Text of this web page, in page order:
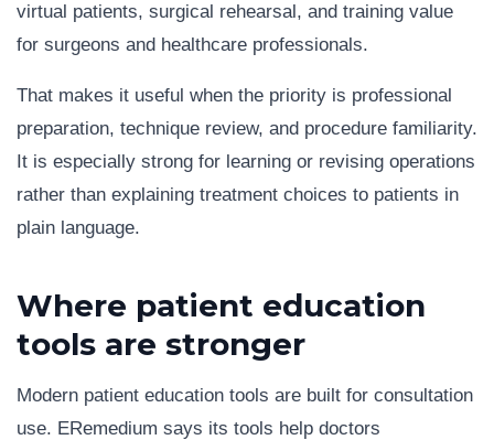
virtual patients, surgical rehearsal, and training value
for surgeons and healthcare professionals.
That makes it useful when the priority is professional
preparation, technique review, and procedure familiarity.
It is especially strong for learning or revising operations
rather than explaining treatment choices to patients in
plain language.
Where patient education
tools are stronger
Modern patient education tools are built for consultation
use. ERemedium says its tools help doctors